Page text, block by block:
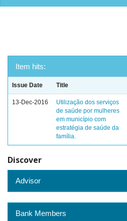
Item hits:
Issue Date Title
13-Dec-2016
Utilização dos serviços
de saúde por mulheres
em município com
estratégia de saúde da
família.
Discover
Advisor
Bank Members